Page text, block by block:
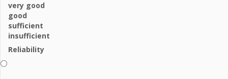
very good
good
sufficient
insufficient
Reliability